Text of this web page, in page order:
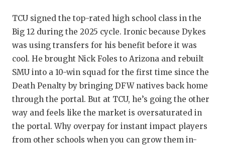
TCU signed the top-rated high school class in the
Big 12 during the 2025 cycle. Ironic because Dykes
was using transfers for his benefit before it was
cool. He brought Nick Foles to Arizona and rebuilt
SMU into a 10-win squad for the first time since the
Death Penalty by bringing DFW natives back home
through the portal. But at TCU, he’s going the other
way and feels like the market is oversaturated in
the portal. Why overpay for instant impact players
from other schools when you can grow them in-